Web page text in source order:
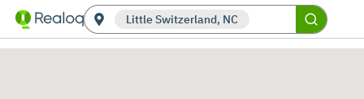
Little Switzerland, NC